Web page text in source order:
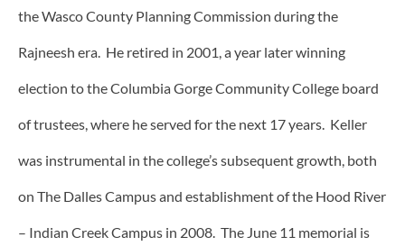
the Wasco County Planning Commission during the
Rajneesh era. He retired in 2001, a year later winning
election to the Columbia Gorge Community College board
of trustees, where he served for the next 17 years. Keller
was instrumental in the college’s subsequent growth, both
on The Dalles Campus and establishment of the Hood River
– Indian Creek Campus in 2008. The June 11 memorial is